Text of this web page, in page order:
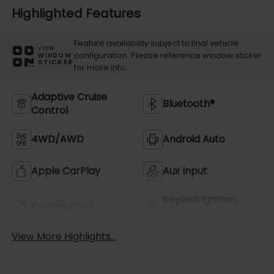
Highlighted Features
VIEW
WINDOW
STICKER
Feature availability subject to final vehicle
configuration. Please reference window sticker
for more info.
Adaptive Cruise
Control
Bluetooth®
4WD/AWD Android Auto
Apple CarPlay Aux Input
View More Highlights...